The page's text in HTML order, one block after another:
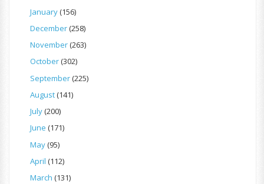
January(156)
December(258)
November(263)
October(302)
September(225)
August(141)
July(200)
June (171)
May(95)
April (112)
March (131)